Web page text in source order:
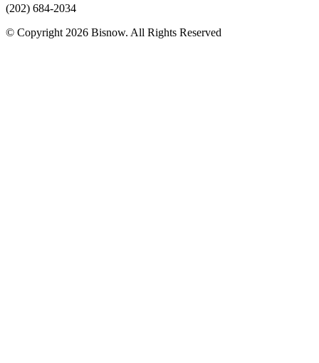
(202) 684-2034
© Copyright 2026 Bisnow. All Rights Reserved